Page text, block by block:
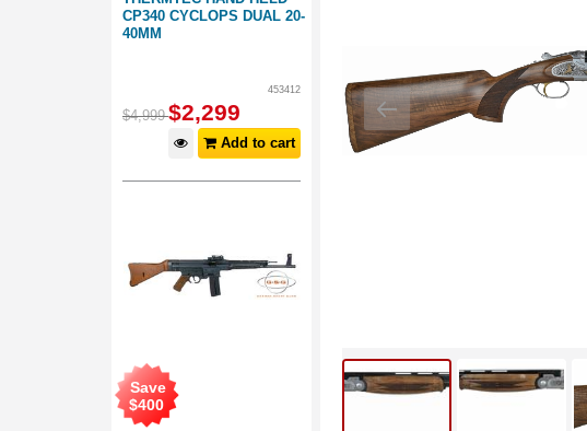
CP340 CYCLOPS DUAL 20-
40MM
453412
$4,999 $2,299
Add to cart
Save
$400